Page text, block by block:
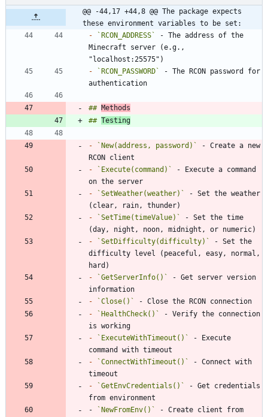
@@ -44,17 +44,8 @@ The package expects
these environment variables to be set:
-
`RCON_ADDRESS`
- The address of the
Minecraft server (e.g.,
-
`RCON_PASSWORD`
- The RCON password for
## Methods
## Testing
- `New(address, password)`
- Create a new
-
`Execute(command)`
- Execute a command
-
`SetWeather(weather)`
- Set the weather
-
`SetTime(timeValue)`
- Set the time
-
`SetDifficulty(difficulty)`
- Set the
difficulty level (peaceful, easy, normal,
-
`GetServerInfo()`
- Get server version
-
`Close()`
-
`HealthCheck()`
- Verify the connection
-
`ExecuteWithTimeout()`
- Execute
-
`ConnectWithTimeout()`
- Connect with
-
`GetEnvCredentials()`
- Get credentials
-
`NewFromEnv()`
- Create client from